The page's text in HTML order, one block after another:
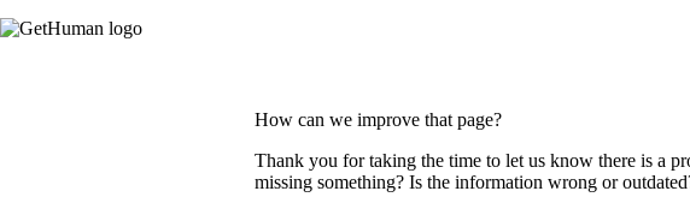
How can we improve that page?
Thank you for taking the time to let us know there is a
missing something? Is the information wrong or